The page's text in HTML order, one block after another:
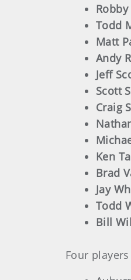
Todd
Matt
Andy
Jeff
Scott
Craig
Ken
Brad
Jay
Todd
Bill
Four